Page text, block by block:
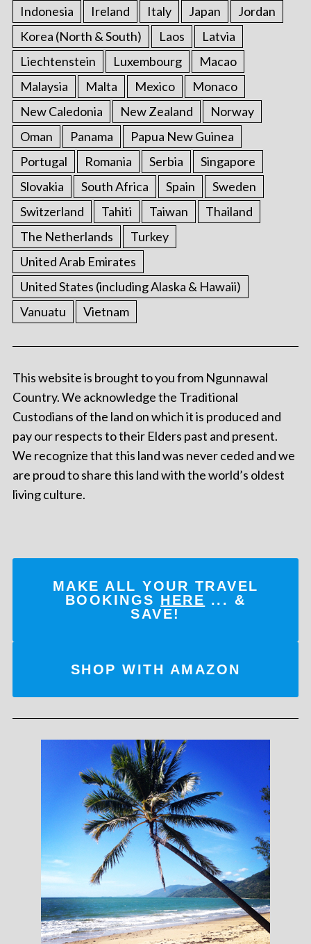
Indonesia Ireland Italy Japan
Jordan
Korea (North & South)
Laos
Latvia
Liechtenstein
Luxembourg
Macao
Malaysia
Malta Mexico
Monaco
New Caledonia
New Zealand
Norway
Oman
Panama
Papua New Guinea
Portugal
Romania Serbia
Singapore
Slovakia
South Africa Spain
Sweden
Switzerland
Tahiti Taiwan
Thailand
The Netherlands
Turkey
United Arab Emirates
United States (including Alaska & Hawaii)
Vanuatu
Vietnam
This website is brought to you from Ngunnawal
Country. We acknowledge the Traditional
Custodians of the land on which it is produced and
pay our respects to their Elders past and present.
We recognize that this land was never ceded and we
are proud to share this land with the world’s oldest
living culture.
MAKE ALL YOUR TRAVEL
BOOKINGS HERE ... &
SAVE!
SHOP WITH AMAZON